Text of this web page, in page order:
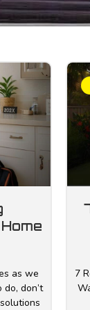
as we
don’t
7